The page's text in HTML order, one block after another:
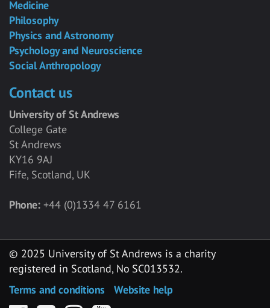
Medicine
Philosophy
Physics and Astronomy
Psychology and Neuroscience
Social Anthropology
Contact us
University of St Andrews
College Gate
St Andrews
KY16 9AJ
Fife, Scotland, UK
Phone: +44 (0)1334 47 6161
© 2025 University of St Andrews is a charity
registered in Scotland, No SC013532.
Terms and conditions
Website help